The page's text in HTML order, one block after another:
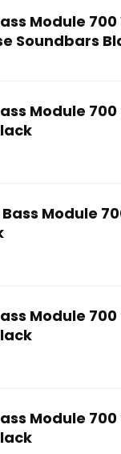
Module
Soundbars
Module
Module
Module
Module